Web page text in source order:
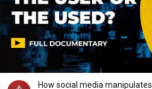
How social media